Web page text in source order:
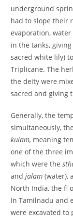
underground
had to slope their
evaporation,
in the tanks,
sacred white lily)
Triplicane. The
the deity were
sacred and giving
Generally, the
simultaneously,
kulam, meaning
one of the three
which were the
andjalam(water),
North India, the fl
In Tamilnadu and
were excavated